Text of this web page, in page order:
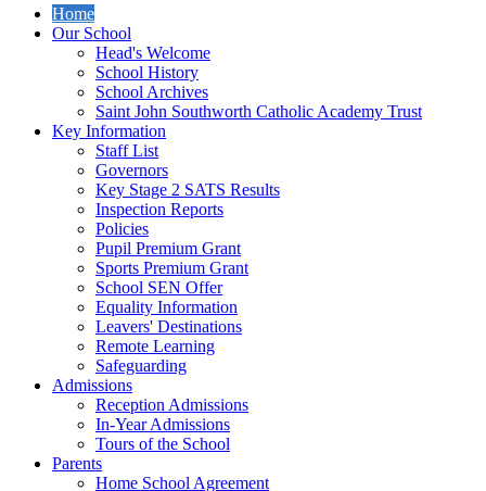
Home
Our School
Head's Welcome
School History
School Archives
Saint John Southworth Catholic Academy Trust
Key Information
Staff List
Governors
Key Stage 2 SATS Results
Inspection Reports
Policies
Pupil Premium Grant
Sports Premium Grant
School SEN Offer
Equality Information
Leavers' Destinations
Remote Learning
Safeguarding
Admissions
Reception Admissions
In-Year Admissions
Tours of the School
Parents
Home School Agreement